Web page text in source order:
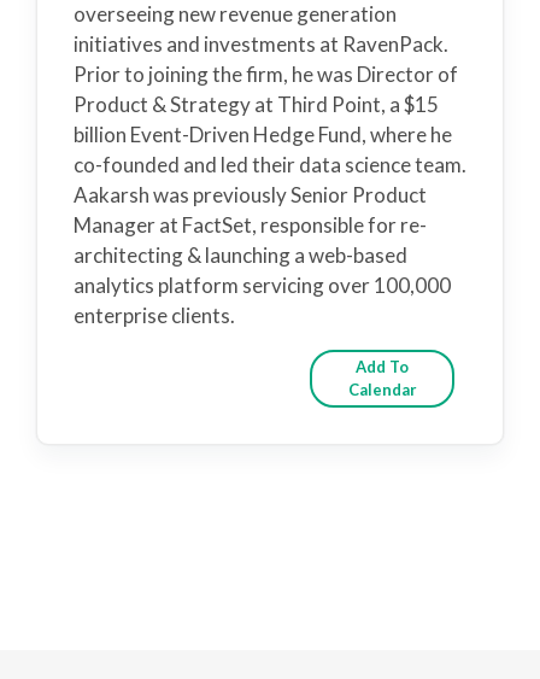
overseeing new revenue generation
initiatives and investments at RavenPack.
Prior to joining the firm, he was Director of
Product & Strategy at Third Point, a $15
billion Event-Driven Hedge Fund, where he
co-founded and led their data science team.
Aakarsh was previously Senior Product
Manager at FactSet, responsible for re-
architecting & launching a web-based
analytics platform servicing over 100,000
enterprise clients.
Add To
Calendar